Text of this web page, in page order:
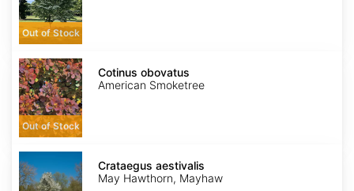
Out of Stock
Cotinus
obovatus
Out of Stock
Cotinus obovatus
American Smoketree
Crataegus
aestivalis
Crataegus aestivalis
May Hawthorn, Mayhaw